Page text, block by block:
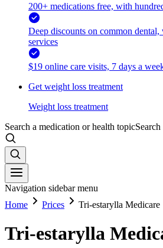
200+ medications free, with
Deep discounts on common
services
$19 online care visits, 7 days a
Get weight loss treatment
Weight loss treatment
Search a medication or health topicSearch
Navigation sidebar menu
Home
Prices Tri-estarylla Medicare
Tri-estarylla